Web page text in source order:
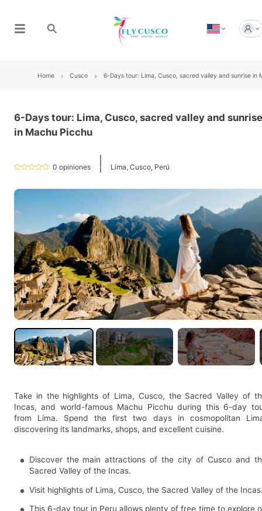
Home Cusco 6-Days tour: Lima, Cusco, sacred valley and sunrise in
6-Days tour: Lima, Cusco, sacred valley and sunrise
in Machu Picchu
0 opiniones Lima, Cusco, Perú
Take in the highlights of Lima, Cusco, the Sacred Valley of
Incas, and world-famous Machu Picchu during this 6-day
from Lima. Spend the first two days in cosmopolitan
discovering its landmarks, shops, and excellent cuisine.
Discover the main attractions of the city of Cusco and
Sacred Valley of the Incas.
Visit highlights of Lima, Cusco, the Sacred Valley of the
This 6-day tour in Peru allows plenty of free time to explore